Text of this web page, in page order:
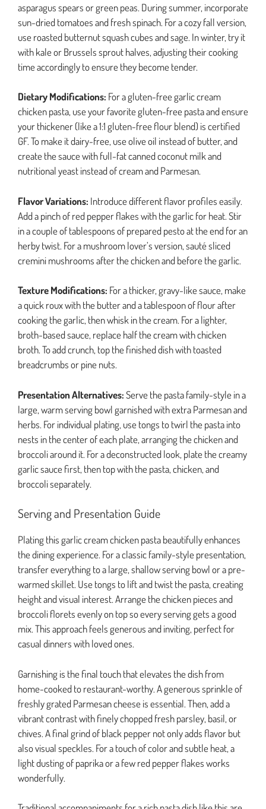
asparagus spears or green peas. During summer, incorporate
sun-dried tomatoes and fresh spinach. For a cozy fall version,
use roasted butternut squash cubes and sage. In winter, try it
with kale or Brussels sprout halves, adjusting their cooking
time accordingly to ensure they become tender.
Dietary Modifications: For a gluten-free garlic cream
chicken pasta, use your favorite gluten-free pasta and ensure
your thickener (like a 1:1 gluten-free flour blend) is certified
GF. To make it dairy-free, use olive oil instead of butter, and
create the sauce with full-fat canned coconut milk and
nutritional yeast instead of cream and Parmesan.
Flavor Variations: Introduce different flavor profiles easily.
Add a pinch of red pepper flakes with the garlic for heat. Stir
in a couple of tablespoons of prepared pesto at the end for an
herby twist. For a mushroom lover’s version, sauté sliced
cremini mushrooms after the chicken and before the garlic.
Texture Modifications: For a thicker, gravy-like sauce, make
a quick roux with the butter and a tablespoon of flour after
cooking the garlic, then whisk in the cream. For a lighter,
broth-based sauce, replace half the cream with chicken
broth. To add crunch, top the finished dish with toasted
breadcrumbs or pine nuts.
Presentation Alternatives:Serve the pasta family-style in a
large, warm serving bowl garnished with extra Parmesan and
herbs. For individual plating, use tongs to twirl the pasta into
nests in the center of each plate, arranging the chicken and
broccoli around it. For a deconstructed look, plate the creamy
garlic sauce first, then top with the pasta, chicken, and
broccoli separately.
Serving and Presentation Guide
Plating this garlic cream chicken pasta beautifully enhances
the dining experience. For a classic family-style presentation,
transfer everything to a large, shallow serving bowl or a pre-
warmed skillet. Use tongs to lift and twist the pasta, creating
height and visual interest. Arrange the chicken pieces and
broccoli florets evenly on top so every serving gets a good
mix. This approach feels generous and inviting, perfect for
casual dinners with loved ones.
Garnishing is the final touch that elevates the dish from
home-cooked to restaurant-worthy. A generous sprinkle of
freshly grated Parmesan cheese is essential. Then, add a
vibrant contrast with finely chopped fresh parsley, basil, or
chives. A final grind of black pepper not only adds flavor but
also visual speckles. For a touch of color and subtle heat, a
light dusting of paprika or a few red pepper flakes works
wonderfully.